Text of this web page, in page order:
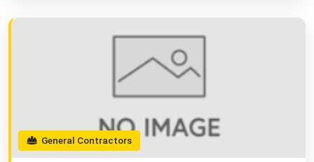
General Contractors